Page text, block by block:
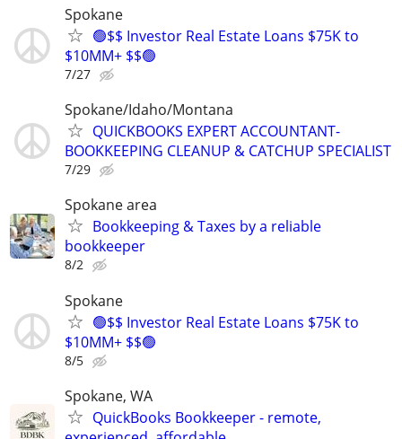
Spokane
🟢$$ Investor Real Estate Loans $75K to
$10MM+ $$🟢
7/27
Spokane/Idaho/Montana
QUICKBOOKS EXPERT ACCOUNTANT-
BOOKKEEPING CLEANUP & CATCHUP SPECIALIST
7/29
Spokane area
Bookkeeping & Taxes by a reliable
bookkeeper
8/2
Spokane
🟢$$ Investor Real Estate Loans $75K to
$10MM+ $$🟢
8/5
Spokane, WA
QuickBooks Bookkeeper - remote,